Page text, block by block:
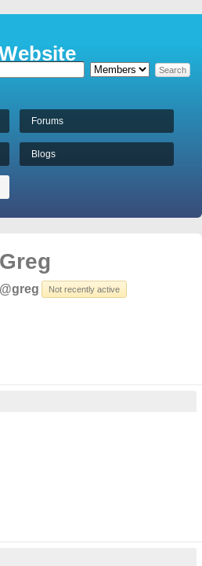
Forums
Blogs
Greg
@greg Not recently active